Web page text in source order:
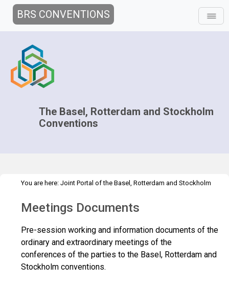
BRS CONVENTIONS
The Basel, Rotterdam and Stockholm
Conventions
You are here: Joint Portal of the Basel, Rotterdam and Stockholm
ExCOPs>Documents
Meetings Documents
Pre-session working and information documents of the
ordinary and extraordinary meetings of the
conferences of the parties to the Basel, Rotterdam and
Stockholm conventions.